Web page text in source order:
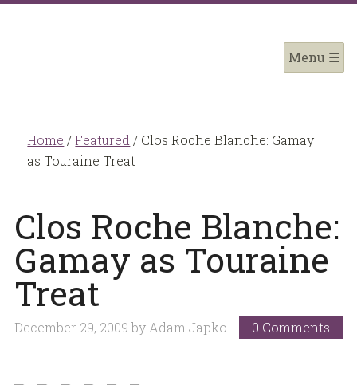
Home / Featured / Clos Roche Blanche: Gamay
as Touraine Treat
Clos Roche Blanche:
Gamay as Touraine
Treat
December 29, 2009 byAdam Japko 0 Comments